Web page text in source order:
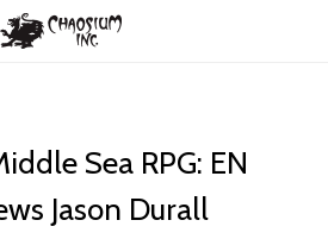
Sea RPG: EN
Jason Durall